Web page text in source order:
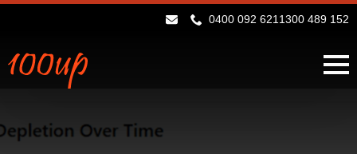
0400 092 6211300 489 152